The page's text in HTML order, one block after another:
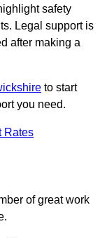
safety
Legal support is
after making a
to start
you need.
Rates
of great work